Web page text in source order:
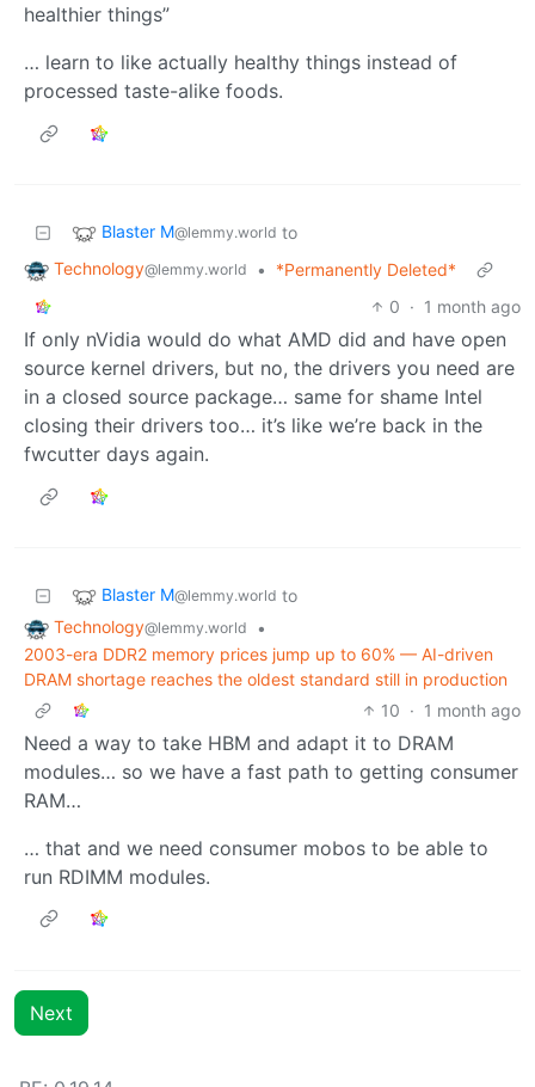
healthier things”
… learn to like actually healthy things instead of
processed taste-alike foods.
Blaster M@lemmy.world to
Technology@lemmy.world •
*Permanently Deleted*
0 · 1 month ago
If only nVidia would do what AMD did and have open
source kernel drivers, but no, the drivers you need are
in a closed source package… same for shame Intel
closing their drivers too… it’s like we’re back in the
fwcutter days again.
Blaster M@lemmy.world to
Technology@lemmy.world
•
2003-era DDR2 memory prices jump up to 60% — AI-driven
DRAM shortage reaches the oldest standard still in production
10 · 1 month ago
Need a way to take HBM and adapt it to DRAM
modules… so we have a fast path to getting consumer
RAM…
… that and we need consumer mobos to be able to
run RDIMM modules.
Next